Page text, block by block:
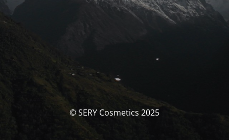
© SERY Cosmetics 2025